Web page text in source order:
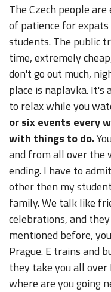
The Czech people
of patience for
students. The public
time, extremely
don't go out much,
place is naplavka. It's
to relax while you
or six events every
with things to do.
and from all over the
ending. I have to
other then my
family. We talk like
celebrations, and
mentioned before,
Prague. E trains and
they take you all over
where are you going